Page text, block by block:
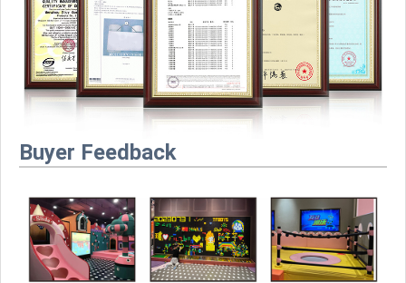
Buyer Feedback